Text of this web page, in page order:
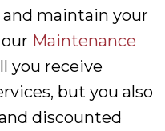
maintain your
Maintenance
you receive
but you also
discounted